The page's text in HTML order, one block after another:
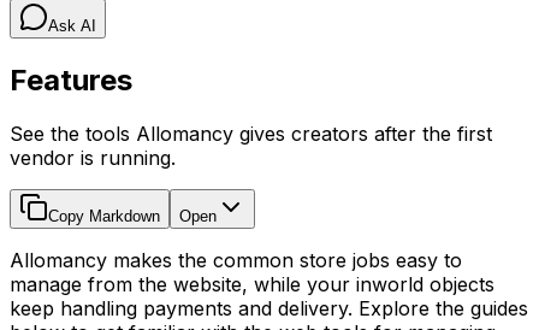
Ask AI
Features
See the tools Allomancy gives creators after the first
vendor is running.
Copy Markdown Open
Allomancy makes the common store jobs easy to
manage from the website, while your inworld objects
keep handling payments and delivery. Explore the guides